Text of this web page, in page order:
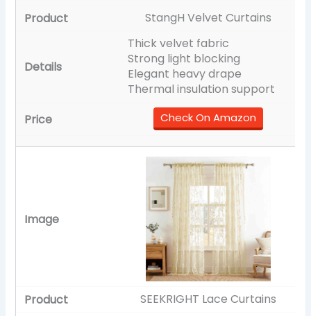
StangH Velvet Curtains
Thick velvet fabric
Strong light blocking
Elegant heavy drape
Thermal insulation support
Check On Amazon
SEEKRIGHT Lace Curtains